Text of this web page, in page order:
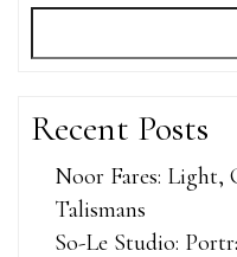
Recent Posts
Noor Fares: Light,
Talismans
So-Le Studio: